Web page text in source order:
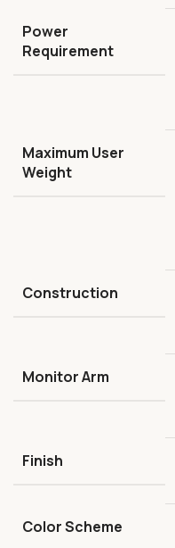
Power
Requirement
Maximum User
Weight
Construction
Monitor Arm
Finish
Color Scheme